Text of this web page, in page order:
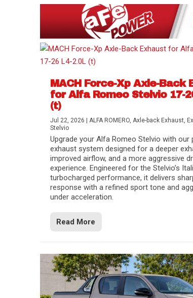
Difference Between aFe POWER
Aftermarket Throttle Body
Differential Covers, Engine Oil
aFe POWER Gemini XV Valved
Best Performance Upgrades for
MACH Force-Xp Axle-Back
for Alfa Romeo Stelvio 17-
(t)
Jul 22, 2026 |ALFA ROMERO,Axle-back Exhaust,
Stelvio
Upgrade your Alfa Romeo Stelvio with our
exhaust system designed for a deeper
improved airflow, and a more aggressive
experience. Engineered for the Stelvio’s
turbocharged performance, it delivers
response with a refined sport tone and
under acceleration.
Read More